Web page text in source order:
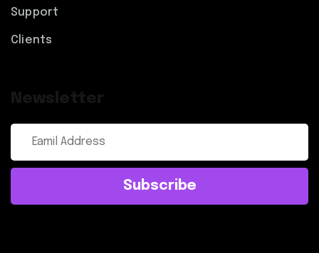
Support
Clients
Newsletter
Subscribe